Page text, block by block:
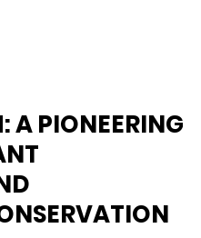
A PIONEERING